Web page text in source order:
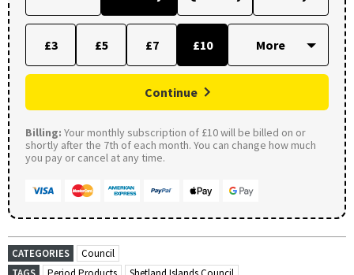
£3 £5 £7 £10
Continue
Billing: Your monthly subscription of £10 will be billed on or
shortly after the 7th of each month. You can change how much
you pay or cancel at any time.
CATEGORIES
Council